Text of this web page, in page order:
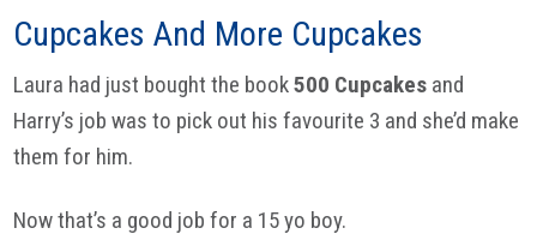
Cupcakes And More Cupcakes
Laura had just bought the book500 Cupcakes and
Harry’s job was to pick out his favourite 3 and she’d make
them for him.
Now that’s a good job for a 15 yo boy.